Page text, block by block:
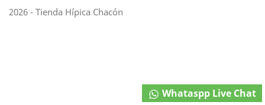
Whataspp Live Chat
2026 - Tienda Hípica Chacón